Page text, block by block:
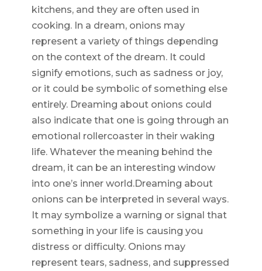
kitchens, and they are often used in
cooking. In a dream, onions may
represent a variety of things depending
on the context of the dream. It could
signify emotions, such as sadness or joy,
or it could be symbolic of something else
entirely. Dreaming about onions could
also indicate that one is going through an
emotional rollercoaster in their waking
life. Whatever the meaning behind the
dream, it can be an interesting window
into one’s inner world.Dreaming about
onions can be interpreted in several ways.
It may symbolize a warning or signal that
something in your life is causing you
distress or difficulty. Onions may
represent tears, sadness, and suppressed